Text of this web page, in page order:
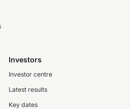
Investors
Investor centre
Latest results
Key dates